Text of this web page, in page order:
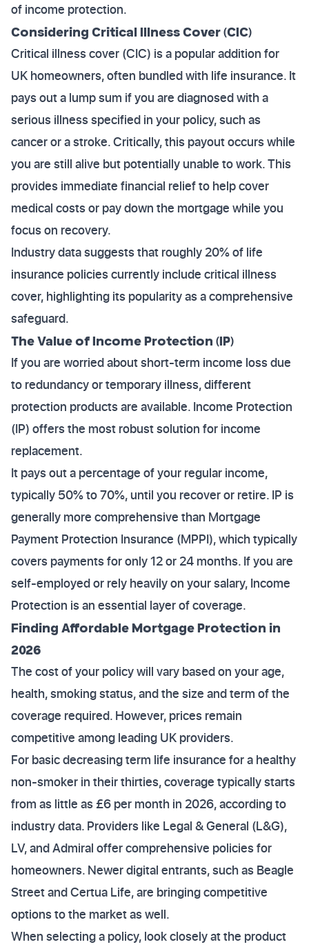
of income protection.
Considering Critical Illness Cover (CIC)
Critical illness cover (CIC) is a popular addition for
UK homeowners, often bundled with life insurance. It
pays out a lump sum if you are diagnosed with a
serious illness specified in your policy, such as
cancer or a stroke. Critically, this payout occurs while
you are still alive but potentially unable to work. This
provides immediate financial relief to help cover
medical costs or pay down the mortgage while you
focus on recovery.
Industry data suggests that roughly 20% of life
insurance policies currently include critical illness
cover, highlighting its popularity as a comprehensive
safeguard.
The Value of Income Protection (IP)
If you are worried about short-term income loss due
to redundancy or temporary illness, different
protection products are available. Income Protection
(IP) offers the most robust solution for income
replacement.
It pays out a percentage of your regular income,
typically 50% to 70%, until you recover or retire. IP is
generally more comprehensive than Mortgage
Payment Protection Insurance (MPPI), which typically
covers payments for only 12 or 24 months. If you are
self-employed or rely heavily on your salary, Income
Protection is an essential layer of coverage.
Finding Affordable Mortgage Protection in
2026
The cost of your policy will vary based on your age,
health, smoking status, and the size and term of the
coverage required. However, prices remain
competitive among leading UK providers.
For basic decreasing term life insurance for a healthy
non-smoker in their thirties, coverage typically starts
from as little as £6 per month in 2026, according to
industry data. Providers like Legal & General (L&G),
LV, and Admiral offer comprehensive policies for
homeowners. Newer digital entrants, such as Beagle
Street and Certua Life, are bringing competitive
options to the market as well.
When selecting a policy, look closely at the product